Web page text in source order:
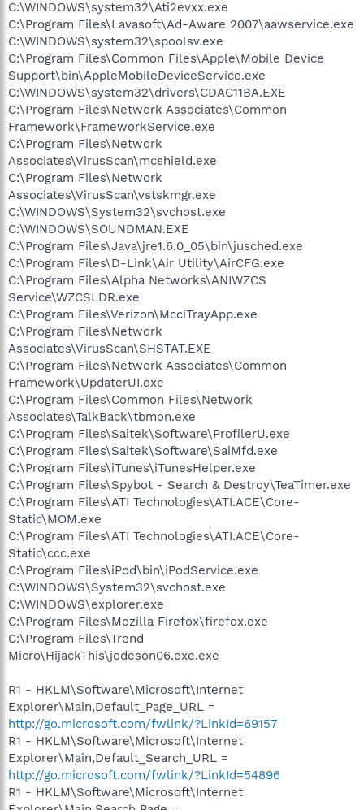
C:\WINDOWS\system32\Ati2evxx.exe
C:\Program Files\Lavasoft\Ad-Aware 2007\aawservice.exe
C:\WINDOWS\system32\spoolsv.exe
C:\Program Files\Common Files\Apple\Mobile Device
Support\bin\AppleMobileDeviceService.exe
C:\WINDOWS\system32\drivers\CDAC11BA.EXE
C:\Program Files\Network Associates\Common
Framework\FrameworkService.exe
C:\Program Files\Network
Associates\VirusScan\mcshield.exe
C:\Program Files\Network
Associates\VirusScan\vstskmgr.exe
C:\WINDOWS\System32\svchost.exe
C:\WINDOWS\SOUNDMAN.EXE
C:\Program Files\Java\jre1.6.0_05\bin\jusched.exe
C:\Program Files\D-Link\Air Utility\AirCFG.exe
C:\Program Files\Alpha Networks\ANIWZCS
Service\WZCSLDR.exe
C:\Program Files\Verizon\McciTrayApp.exe
C:\Program Files\Network
Associates\VirusScan\SHSTAT.EXE
C:\Program Files\Network Associates\Common
Framework\UpdaterUI.exe
C:\Program Files\Common Files\Network
Associates\TalkBack\tbmon.exe
C:\Program Files\Saitek\Software\ProfilerU.exe
C:\Program Files\Saitek\Software\SaiMfd.exe
C:\Program Files\iTunes\iTunesHelper.exe
C:\Program Files\Spybot - Search & Destroy\TeaTimer.exe
C:\Program Files\ATI Technologies\ATI.ACE\Core-
Static\MOM.exe
C:\Program Files\ATI Technologies\ATI.ACE\Core-
Static\ccc.exe
C:\Program Files\iPod\bin\iPodService.exe
C:\WINDOWS\System32\svchost.exe
C:\WINDOWS\explorer.exe
C:\Program Files\Mozilla Firefox\firefox.exe
C:\Program Files\Trend
Micro\HijackThis\jodeson06.exe.exe
R1 - HKLM\Software\Microsoft\Internet
Explorer\Main,Default_Page_URL =
http://go.microsoft.com/fwlink/?LinkId=69157
R1 - HKLM\Software\Microsoft\Internet
Explorer\Main,Default_Search_URL =
http://go.microsoft.com/fwlink/?LinkId=54896
R1 - HKLM\Software\Microsoft\Internet